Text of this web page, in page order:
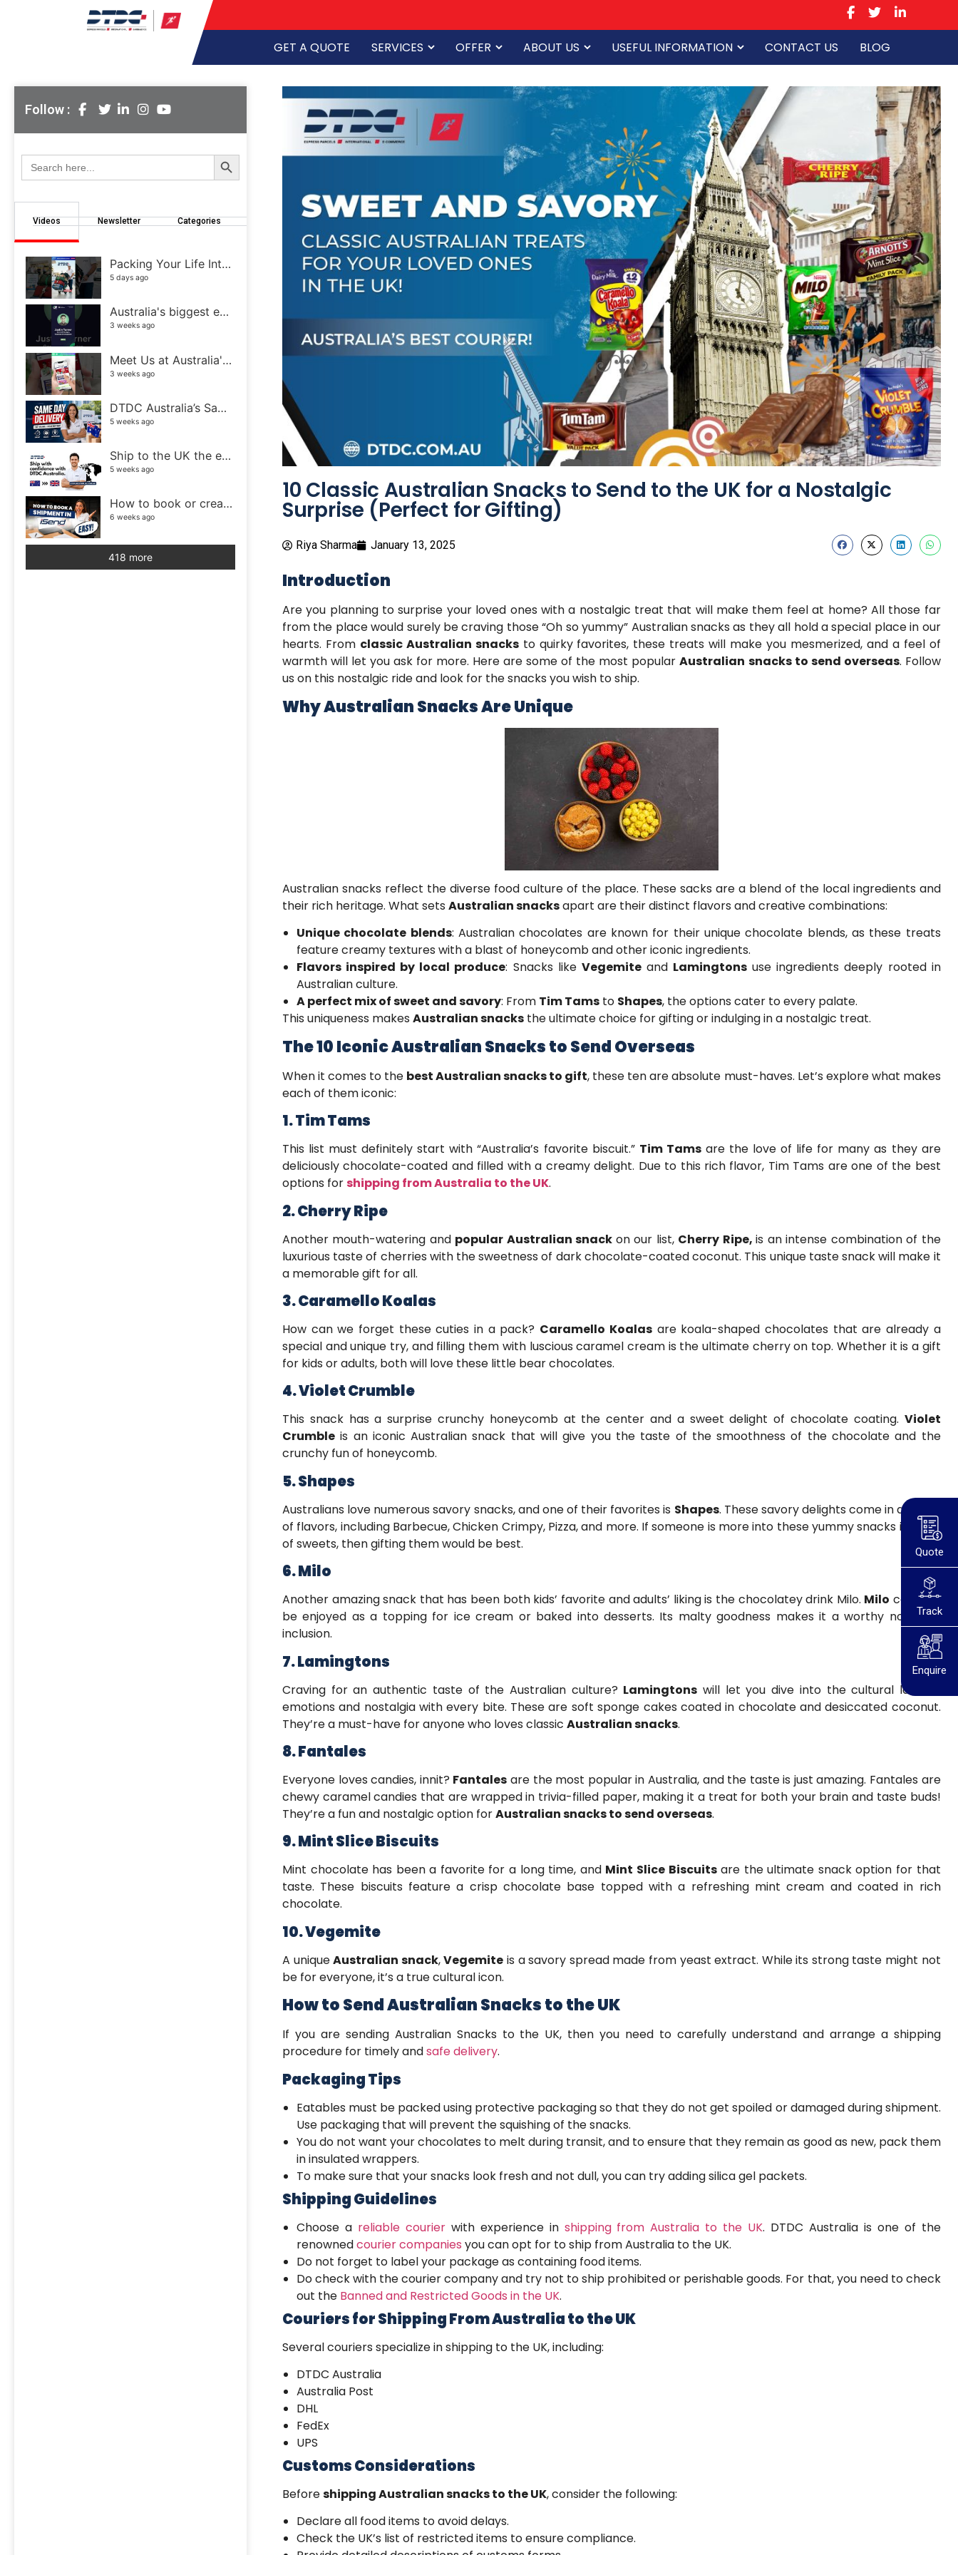
Quote
Track
Enquire
GET A QUOTE SERVICES OFFER ABOUT US USEFUL INFORMATION CONTACT US BLOG
Follow :
Search
for:
Search Button
Videos Newsletter Categories
Packing Your Life Into a Few Suitcases Isn't Easy
5 days ago
Australia's biggest eCommerce and retail event
3 weeks ago
Meet Us at Australia's Biggest eCommerce Event! | DTDC Australia
3 weeks ago
DTDC Australia’s Same Day Delivery service
5 weeks ago
Ship to the UK the easy way with DTDC Australia
5 weeks ago
How to book or create a shipment in iSend
6 weeks ago
418 more
10 Classic Australian Snacks to Send to the UK for a Nostalgic
Surprise (Perfect for Gifting)
Riya Sharma January 13, 2025
Introduction
Are you planning to surprise your loved ones with a nostalgic treat that will make them feel at home? All those far
from the place would surely be craving those “Oh so yummy” Australian snacks as they all hold a special place in our
hearts. From classic Australian snacksto quirky favorites, these treats will make you mesmerized, and a feel of
warmth will let you ask for more. Here are some of the most popularAustralian snacks to send overseas. Follow
us on this nostalgic ride and look for the snacks you wish to ship.
Why Australian Snacks Are Unique
Australian snacks reflect the diverse food culture of the place. These sacks are a blend of the local ingredients and
their rich heritage. What sets Australian snacksapart are their distinct flavors and creative combinations:
Unique chocolate blends: Australian chocolates are known for their unique chocolate blends, as these treats
feature creamy textures with a blast of honeycomb and other iconic ingredients.
Flavors inspired by local produce: Snacks like Vegemiteand Lamingtons use ingredients deeply rooted in
Australian culture.
A perfect mix of sweet and savory: From Tim Tams to Shapes, the options cater to every palate.
This uniqueness makes Australian snacks the ultimate choice for gifting or indulging in a nostalgic treat.
The 10 Iconic Australian Snacks to Send Overseas
When it comes to the best Australian snacks to gift, these ten are absolute must-haves. Let’s explore what makes
each of them iconic:
1. Tim Tams
This list must definitely start with “Australia’s favorite biscuit.” Tim Tamsare the love of life for many as they are
deliciously chocolate-coated and filled with a creamy delight. Due to this rich flavor, Tim Tams are one of the best
options forshipping from Australia to the UK.
2. Cherry Ripe
Another mouth-watering and popular Australian snack on our list, Cherry Ripe,is an intense combination of the
luxurious taste of cherries with the sweetness of dark chocolate-coated coconut. This unique taste snack will make it
a memorable gift for all.
3. Caramello Koalas
How can we forget these cuties in a pack? Caramello Koalasare koala-shaped chocolates that are already a
special and unique try, and filling them with luscious caramel cream is the ultimate cherry on top. Whether it is a gift
for kids or adults, both will love these little bear chocolates.
4. Violet Crumble
This snack has a surprise crunchy honeycomb at the center and a sweet delight of chocolate coating. Violet
Crumble is an iconic Australian snack that will give you the taste of the smoothness of the chocolate and the
crunchy fun of honeycomb.
5. Shapes
Australians love numerous savory snacks, and one of their favorites is Shapes. These savory delights come in a range
of flavors, including Barbecue, Chicken Crimpy, Pizza, and more. If someone is more into these yummy snacks instead
of sweets, then gifting them would be best.
6. Milo
Another amazing snack that has been both kids’ favorite and adults’ liking is the chocolatey drink Milo. Milo can also
be enjoyed as a topping for ice cream or baked into desserts. Its malty goodness makes it a worthy nostalgic
inclusion.
7. Lamingtons
Craving for an authentic taste of the Australian culture? Lamingtons will let you dive into the cultural land of
emotions and nostalgia with every bite. These are soft sponge cakes coated in chocolate and desiccated coconut.
They’re a must-have for anyone who loves classic Australian snacks.
8. Fantales
Everyone loves candies, innit? Fantales are the most popular in Australia, and the taste is just amazing. Fantales are
chewy caramel candies that are wrapped in trivia-filled paper, making it a treat for both your brain and taste buds!
They’re a fun and nostalgic option forAustralian snacks to send overseas.
9. Mint Slice Biscuits
Mint chocolate has been a favorite for a long time, and Mint Slice Biscuitsare the ultimate snack option for that
taste. These biscuits feature a crisp chocolate base topped with a refreshing mint cream and coated in rich
chocolate.
10. Vegemite
A uniqueAustralian snack,Vegemite is a savory spread made from yeast extract. While its strong taste might not
be for everyone, it’s a true cultural icon.
How to Send Australian Snacks to the UK
If you are sending Australian Snacks to the UK, then you need to carefully understand and arrange a shipping
procedure for timely andsafe delivery.
Packaging Tips
Eatables must be packed using protective packaging so that they do not get spoiled or damaged during shipment.
Use packaging that will prevent the squishing of the snacks.
You do not want your chocolates to melt during transit, and to ensure that they remain as good as new, pack them
in insulated wrappers.
To make sure that your snacks look fresh and not dull, you can try adding silica gel packets.
Shipping Guidelines
Choose a reliable courierwith experience in shipping from Australia to the UK. DTDC Australia is one of the
renownedcourier companies you can opt for to ship from Australia to the UK.
Do not forget to label your package as containing food items.
Do check with the courier company and try not to ship prohibited or perishable goods. For that, you need to check
out the Banned and Restricted Goods in the UK.
Couriers for Shipping From Australia to the UK
Several couriers specialize inshipping to the UK, including:
DTDC Australia
Australia Post
DHL
FedEx
UPS
Customs Considerations
Beforeshipping Australian snacks to the UK, consider the following:
Declare all food items to avoid delays.
Check the UK’s list of restricted items to ensure compliance.